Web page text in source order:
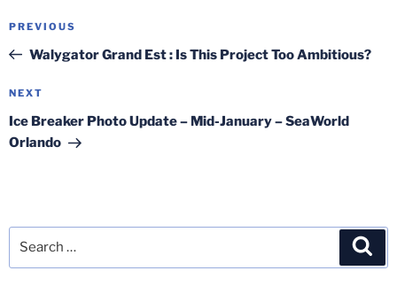
Previous
Post
PREVIOUS
Walygator Grand Est : Is This Project Too Ambitious?
Next
Post
NEXT
Ice Breaker Photo Update – Mid-January – SeaWorld
Orlando